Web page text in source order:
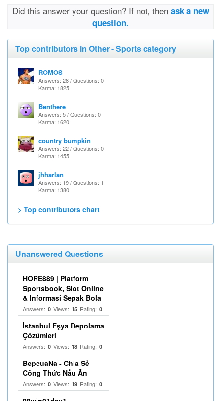
Did this answer your question? If not, then ask a new
question.
Top contributors in Other - Sports category
ROMOS
Answers: 28 / Questions: 0
Karma: 1825
Benthere
Answers: 5 / Questions: 0
Karma: 1620
country bumpkin
Answers: 22 / Questions: 0
Karma: 1455
jhharlan
Answers: 19 / Questions: 1
Karma: 1380
> Top contributors chart
Unanswered Questions
HORE889 | Platform
Sportsbook, Slot Online
& Informasi Sepak Bola
Answers: 0 Views: 15 Rating: 0
İstanbul Eşya Depolama
Çözümleri
Answers: 0 Views: 18 Rating: 0
BepcuaNa - Chia Sẻ
Công Thức Nấu Ăn
Answers: 0 Views: 19 Rating: 0